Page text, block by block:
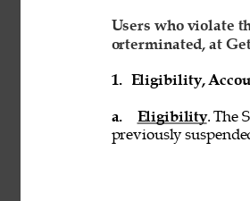
Users who violate
orterminated, at
1. Eligibility,
a. Eligibility. The
previously